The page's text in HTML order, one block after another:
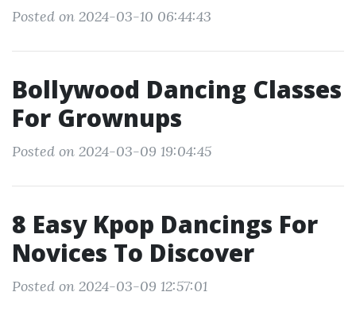
Posted on 2024-03-10 06:44:43
Bollywood Dancing Classes
For Grownups
Posted on 2024-03-09 19:04:45
8 Easy Kpop Dancings For
Novices To Discover
Posted on 2024-03-09 12:57:01